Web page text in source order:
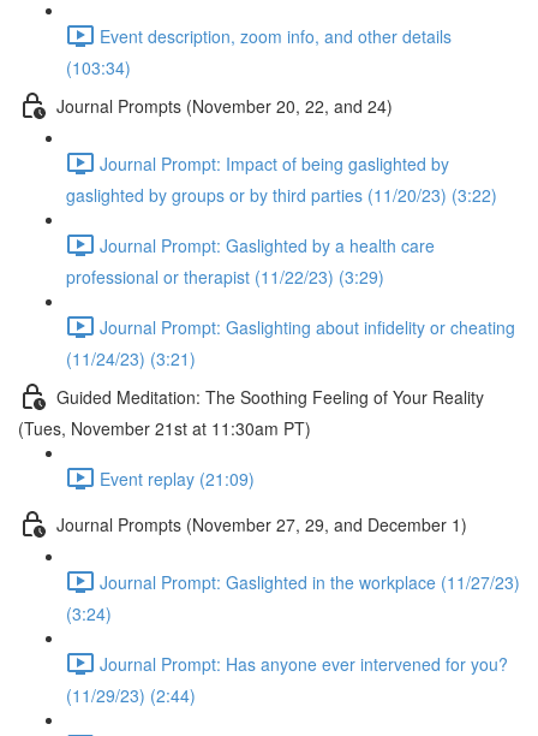
Event description, zoom info, and other details
(103:34)
Journal Prompts (November 20, 22, and 24)
Journal Prompt: Impact of being gaslighted by
gaslighted by groups or by third parties (11/20/23) (3:22)
Journal Prompt: Gaslighted by a health care
professional or therapist (11/22/23) (3:29)
Journal Prompt: Gaslighting about infidelity or cheating
(11/24/23) (3:21)
Guided Meditation: The Soothing Feeling of Your Reality
(Tues, November 21st at 11:30am PT)
Event replay (21:09)
Journal Prompts (November 27, 29, and December 1)
Journal Prompt: Gaslighted in the workplace (11/27/23)
(3:24)
Journal Prompt: Has anyone ever intervened for you?
(11/29/23) (2:44)